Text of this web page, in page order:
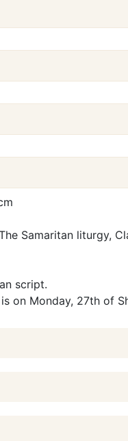
Samaritan liturgy,
script.
on Monday, 27th of